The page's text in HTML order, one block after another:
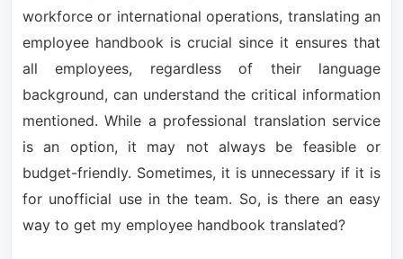
workforce or international operations, translating an
employee handbook is crucial since it ensures that
all employees, regardless of their language
background, can understand the critical information
mentioned. While a professional translation service
is an option, it may not always be feasible or
budget-friendly. Sometimes, it is unnecessary if it is
for unofficial use in the team. So, is there an easy
way to get my employee handbook translated?